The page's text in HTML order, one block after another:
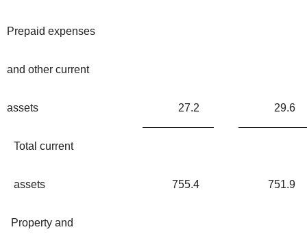
Prepaid expenses
and other current
assets 27.2 29.6
Total current
assets 755.4 751.9
Property and